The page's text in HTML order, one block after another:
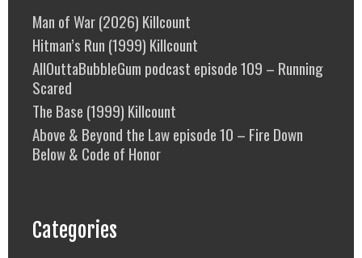
Man of War (2026) Killcount
Hitman’s Run (1999) Killcount
AllOuttaBubbleGum podcast episode 109 – Running
Scared
The Base (1999) Killcount
Above & Beyond the Law episode 10 – Fire Down
Below & Code of Honor
Categories